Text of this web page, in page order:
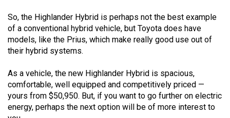
Volume
44
(2011/12)
43
(2010/11)
Volume
So, the Highlander Hybrid is perhaps not the best example
of a conventional hybrid vehicle, but Toyota does have
models, like the Prius, which make really good use out of
their hybrid systems.
As a vehicle, the new Highlander Hybrid is spacious,
comfortable, well equipped and competitively priced —
yours from $50,950. But, if you want to go further on electric
energy, perhaps the next option will be of more interest to